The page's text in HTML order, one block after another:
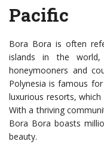
Pacific
Bora Bora is often
islands in the
honeymooners and
Polynesia is famous
luxurious resorts,
With a thriving
Bora Bora boasts
beauty.